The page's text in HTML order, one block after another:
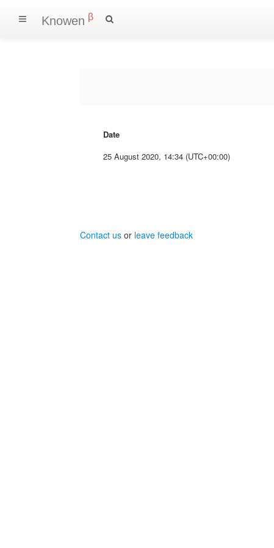
Knowen β
Date
25 August 2020, 14:34 (UTC+00:00)
Contact usor leave feedback